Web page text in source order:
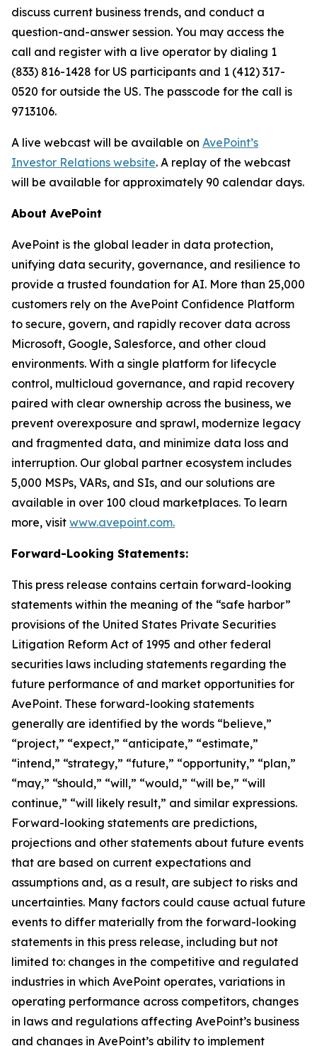
discuss current business trends, and conduct a
question-and-answer session. You may access the
call and register with a live operator by dialing 1
(833) 816-1428 for US participants and 1 (412) 317-
0520 for outside the US. The passcode for the call is
9713106.
A live webcast will be available on AvePoint’s
Investor Relations website. A replay of the webcast
will be available for approximately 90 calendar days.
About AvePoint
AvePoint is the global leader in data protection,
unifying data security, governance, and resilience to
provide a trusted foundation for AI. More than 25,000
customers rely on the AvePoint Confidence Platform
to secure, govern, and rapidly recover data across
Microsoft, Google, Salesforce, and other cloud
environments. With a single platform for lifecycle
control, multicloud governance, and rapid recovery
paired with clear ownership across the business, we
prevent overexposure and sprawl, modernize legacy
and fragmented data, and minimize data loss and
interruption. Our global partner ecosystem includes
5,000 MSPs, VARs, and SIs, and our solutions are
available in over 100 cloud marketplaces. To learn
more, visit www.avepoint.com.
Forward-Looking Statements:
This press release contains certain forward-looking
statements within the meaning of the “safe harbor”
provisions of the United States Private Securities
Litigation Reform Act of 1995 and other federal
securities laws including statements regarding the
future performance of and market opportunities for
AvePoint. These forward-looking statements
generally are identified by the words “believe,”
“project,” “expect,” “anticipate,” “estimate,”
“intend,” “strategy,” “future,” “opportunity,” “plan,”
“may,” “should,” “will,” “would,” “will be,” “will
continue,” “will likely result,” and similar expressions.
Forward-looking statements are predictions,
projections and other statements about future events
that are based on current expectations and
assumptions and, as a result, are subject to risks and
uncertainties. Many factors could cause actual future
events to differ materially from the forward-looking
statements in this press release, including but not
limited to: changes in the competitive and regulated
industries in which AvePoint operates, variations in
operating performance across competitors, changes
in laws and regulations affecting AvePoint’s business
and changes in AvePoint’s ability to implement